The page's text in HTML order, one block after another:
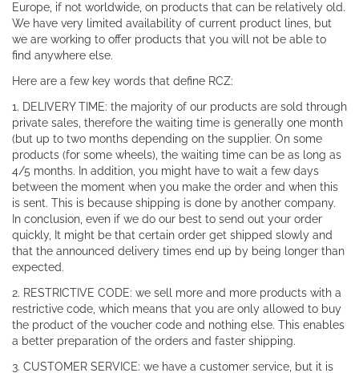
Europe, if not worldwide, on products that can be relatively old.
We have very limited availability of current product lines, but
we are working to offer products that you will not be able to
find anywhere else.
Here are a few key words that define RCZ:
1. DELIVERY TIME: the majority of our products are sold through
private sales, therefore the waiting time is generally one month
(but up to two months depending on the supplier. On some
products (for some wheels), the waiting time can be as long as
4/5 months. In addition, you might have to wait a few days
between the moment when you make the order and when this
is sent. This is because shipping is done by another company.
In conclusion, even if we do our best to send out your order
quickly, It might be that certain order get shipped slowly and
that the announced delivery times end up by being longer than
expected.
2. RESTRICTIVE CODE: we sell more and more products with a
restrictive code, which means that you are only allowed to buy
the product of the voucher code and nothing else. This enables
a better preparation of the orders and faster shipping.
3. CUSTOMER SERVICE: we have a customer service, but it is